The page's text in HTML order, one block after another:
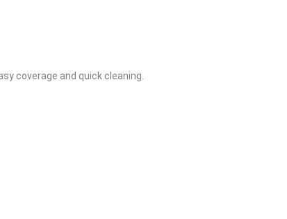
coverage and quick cleaning.